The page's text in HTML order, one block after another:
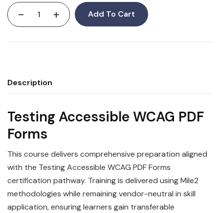
- + Add To Cart
Description
Testing Accessible WCAG PDF
Forms
This course delivers comprehensive preparation aligned
with the Testing Accessible WCAG PDF Forms
certification pathway. Training is delivered using Mile2
methodologies while remaining vendor-neutral in skill
application, ensuring learners gain transferable